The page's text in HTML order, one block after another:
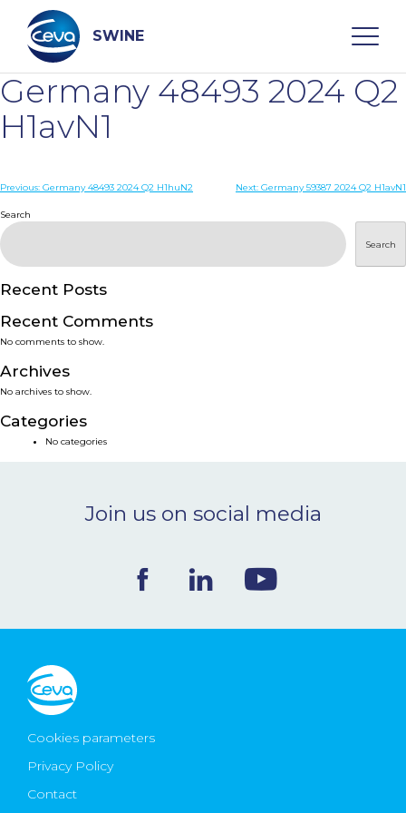
content
SWINE
Search
WHO ARE WE
PRODUCTS
SERVICES
SMART SOLUTIONS
NEWS & EVENTS
Ceva Worldwide
Germany 48493 2024 Q2
H1avN1
Post
navigation
Previous: Germany 48493 2024 Q2 H1huN2 Next: Germany 59387 2024 Q2 H1avN1
Search
Search
Recent Posts
Recent Comments
No comments to show.
Archives
No archives to show.
Categories
No categories
Join us on social media
Cookies parameters
Privacy Policy
Contact